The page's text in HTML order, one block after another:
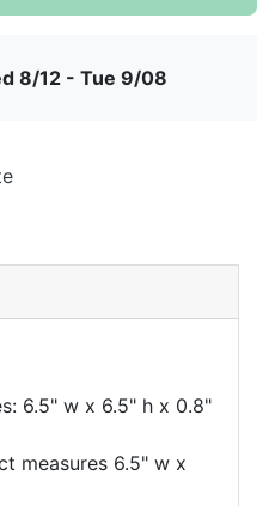
8/12 - Tue 9/08
6.5" w x 6.5" h x 0.8"
measures 6.5" w x